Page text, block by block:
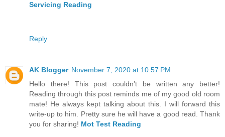
Servicing Reading
Reply
AK Blogger November 7, 2020 at 10:57 PM
Hello there! This post couldn’t be written any better!
Reading through this post reminds me of my good old room
mate! He always kept talking about this. I will forward this
write-up to him. Pretty sure he will have a good read. Thank
you for sharing! Mot Test Reading